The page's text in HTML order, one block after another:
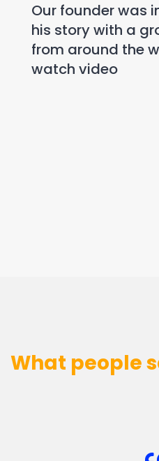
Our founder was
his story with a
from around the
watch video
What people